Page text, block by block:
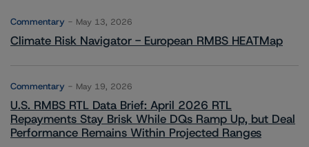
Commentary May 13, 2026
Climate Risk Navigator - European RMBS HEATMap
Commentary May 19, 2026
U.S. RMBS RTL Data Brief: April 2026 RTL
Repayments Stay Brisk While DQs Ramp Up, but Deal
Performance Remains Within Projected Ranges